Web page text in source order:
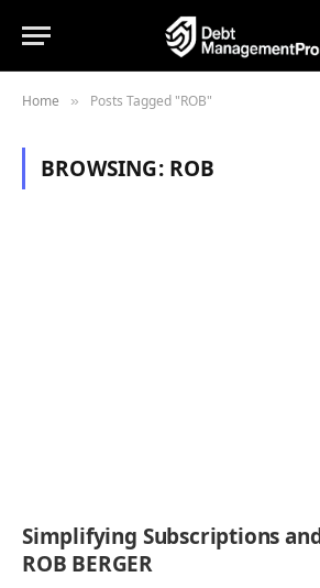
Home » Posts Tagged "ROB"
BROWSING: ROB
Simplifying Subscriptions
ROB BERGER